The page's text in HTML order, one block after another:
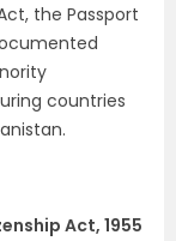
the Passport
countries
Act, 1955